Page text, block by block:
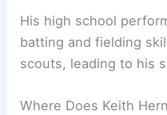
His high school
batting and fielding
scouts, leading to his
Where Does Keith